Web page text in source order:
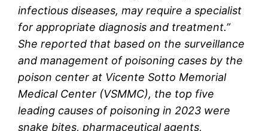
infectious diseases, may require a specialist
for appropriate diagnosis and treatment.”
She reported that based on the surveillance
and management of poisoning cases by the
poison center at Vicente Sotto Memorial
Medical Center (VSMMC), the top five
leading causes of poisoning in 2023 were
snake bites, pharmaceutical agents,